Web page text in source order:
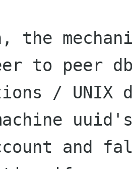
the
to peer
/ UNIX
and